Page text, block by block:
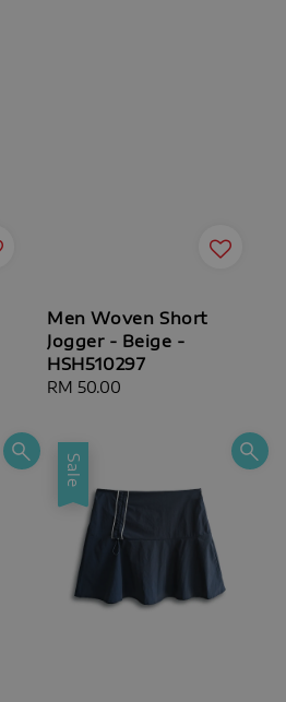
Men Woven Short
Jogger - Beige -
HSH510297
Regular
RM 50.00
Sale